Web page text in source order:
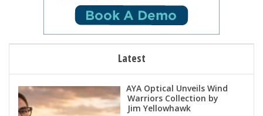
Latest
AYA Optical Unveils Wind
Warriors Collection by
Jim Yellowhawk